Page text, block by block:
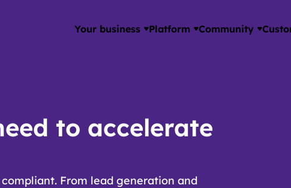
Your business
Platform Community
to accelerate
From lead generation and